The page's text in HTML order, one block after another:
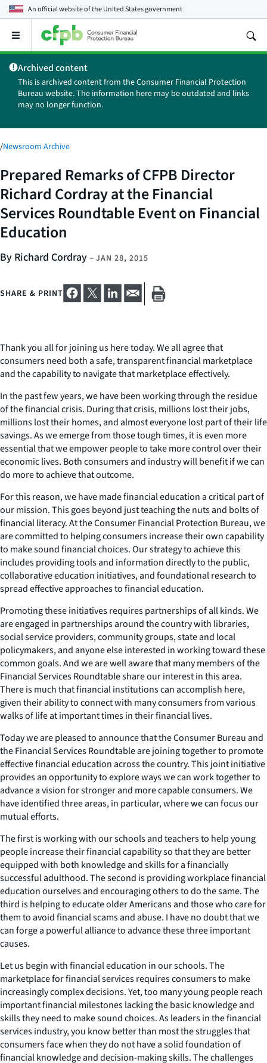
An official website of theUnited States government
Open
main
menu
Archived content
This is archived content from the Consumer Financial Protection
Bureau website. The information here may be outdated and links
may no longer function.
/Newsroom Archive
Prepared Remarks of CFPB Director
Richard Cordray at the Financial
Services Roundtable Event on Financial
Education
By Richard Cordray– JAN 28, 2015
SHARE & PRINT
Thank you all for joining us here today. We all agree that
consumers need both a safe, transparent financial marketplace
and the capability to navigate that marketplace effectively.
In the past few years, we have been working through the residue
of the financial crisis. During that crisis, millions lost their jobs,
millions lost their homes, and almost everyone lost part of their life
savings. As we emerge from those tough times, it is even more
essential that we empower people to take more control over their
economic lives. Both consumers and industry will benefit if we can
do more to achieve that outcome.
For this reason, we have made financial education a critical part of
our mission. This goes beyond just teaching the nuts and bolts of
financial literacy. At the Consumer Financial Protection Bureau, we
are committed to helping consumers increase their own capability
to make sound financial choices. Our strategy to achieve this
includes providing tools and information directly to the public,
collaborative education initiatives, and foundational research to
spread effective approaches to financial education.
Promoting these initiatives requires partnerships of all kinds. We
are engaged in partnerships around the country with libraries,
social service providers, community groups, state and local
policymakers, and anyone else interested in working toward these
common goals. And we are well aware that many members of the
Financial Services Roundtable share our interest in this area.
There is much that financial institutions can accomplish here,
given their ability to connect with many consumers from various
walks of life at important times in their financial lives.
Today we are pleased to announce that the Consumer Bureau and
the Financial Services Roundtable are joining together to promote
effective financial education across the country. This joint initiative
provides an opportunity to explore ways we can work together to
advance a vision for stronger and more capable consumers. We
have identified three areas, in particular, where we can focus our
mutual efforts.
The first is working with our schools and teachers to help young
people increase their financial capability so that they are better
equipped with both knowledge and skills for a financially
successful adulthood. The second is providing workplace financial
education ourselves and encouraging others to do the same. The
third is helping to educate older Americans and those who care for
them to avoid financial scams and abuse. I have no doubt that we
can forge a powerful alliance to advance these three important
causes.
Let us begin with financial education in our schools. The
marketplace for financial services requires consumers to make
increasingly complex decisions. Yet, too many young people reach
important financial milestones lacking the basic knowledge and
skills they need to make sound choices. As leaders in the financial
services industry, you know better than most the struggles that
consumers face when they do not have a solid foundation of
financial knowledge and decision-making skills. The challenges